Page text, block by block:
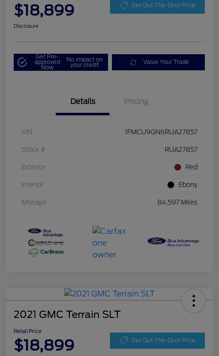
$18,899 Get Out-The-Door Price
Disclosure
Get Pre-
approved
Now
No impact on
your credit Value Your Trade
Details Pricing
VIN 1FMCU9GN6RUA27857
Stock # RUA27857
Exterior Red
Interior Ebony
Mileage 84,597 Miles
2021 GMC Terrain SLT
Retail Price
$18,899 Get Out-The-Door Price